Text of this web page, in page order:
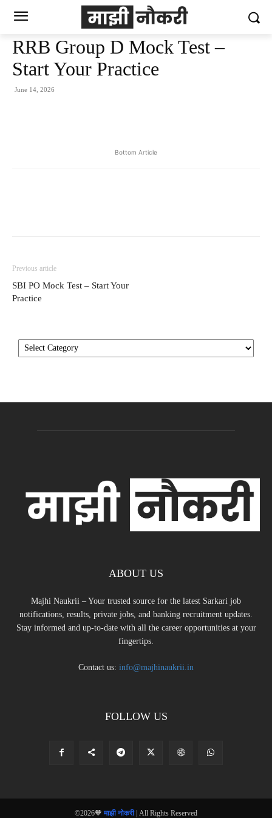
RRB Group D Mock Test –
Start Your Practice
June 14, 2026
Bottom Article
Previous article
SBI PO Mock Test – Start Your
Practice
Categories
ABOUT US
Majhi Naukrii – Your trusted source for the latest Sarkari job
notifications, results, private jobs, and banking recruitment updates.
Stay informed and up-to-date with all the career opportunities at your
fingertips.
Contact us: info@majhinaukrii.in
FOLLOW US
©2026🧡 माझी नोकरी| All Rights Reserved